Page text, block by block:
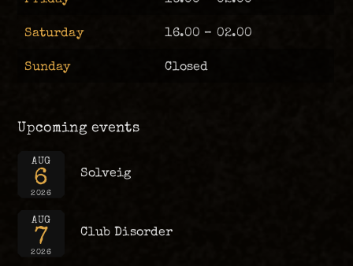
Saturday 16.00 – 02.00
Sunday Closed
Upcoming events
AUG
6
2026
Solveig
AUG
7
2026
Club Disorder